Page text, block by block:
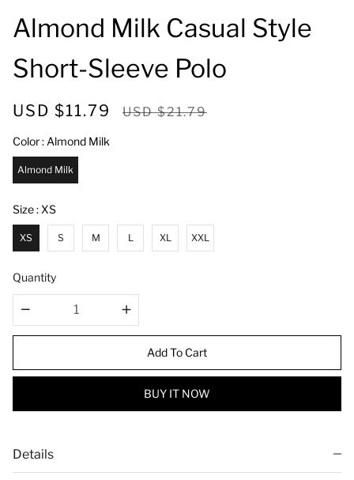
Almond Milk Casual Style
Short-Sleeve Polo
S
l
e
p
r
i
USD $11.79
R
r
c
e
USD $21.79
Color Almond Milk
Almond Milk
Size XS
XS S M L XL XXL
Quantity
Add To Cart
BUY IT NOW
Details